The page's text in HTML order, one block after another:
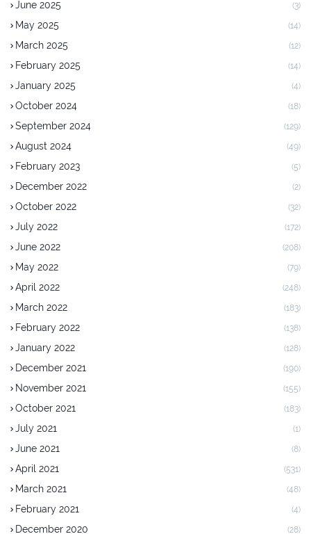
June 2025 (3)
May 2025 (14)
March 2025 (12)
February 2025 (14)
January 2025 (4)
October 2024 (18)
September 2024 (129)
August 2024 (49)
February 2023 (5)
December 2022 (2)
October 2022 (32)
July 2022 (172)
June 2022 (208)
May 2022 (79)
April 2022 (248)
March 2022 (183)
February 2022 (138)
January 2022 (128)
December 2021 (190)
November 2021 (155)
October 2021 (183)
July 2021 (1)
June 2021 (8)
April 2021 (531)
March 2021 (48)
February 2021 (4)
December 2020 (28)